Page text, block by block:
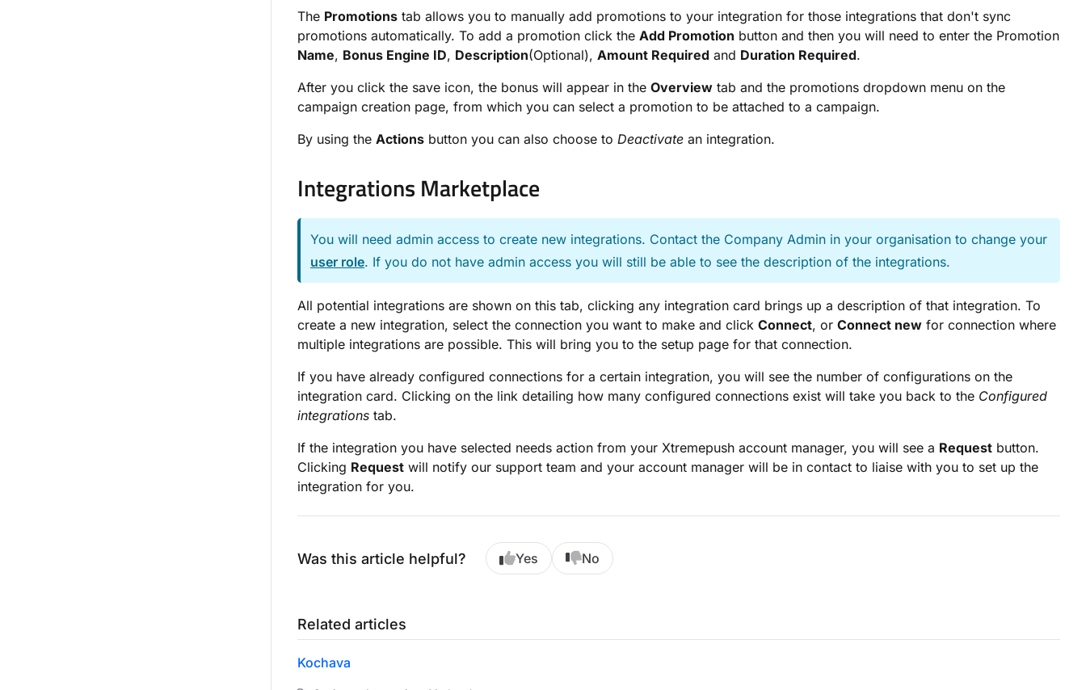
The Promotions tab allows you to manually add promotions to your integration for those integrations that don't sync
promotions automatically. To add a promotion click the Add Promotion button and then you will need to enter the Promotion
Name, Bonus Engine ID, Description(Optional), Amount Required and Duration Required.
After you click the save icon, the bonus will appear in the Overview tab and the promotions dropdown menu on the
campaign creation page, from which you can select a promotion to be attached to a campaign.
By using the Actions button you can also choose to Deactivate an integration.
Integrations Marketplace
You will need admin access to create new integrations. Contact the Company Admin in your organisation to change your
user role. If you do not have admin access you will still be able to see the description of the integrations.
All potential integrations are shown on this tab, clicking any integration card brings up a description of that integration. To
create a new integration, select the connection you want to make and click Connect, or Connect new for connection where
multiple integrations are possible. This will bring you to the setup page for that connection.
If you have already configured connections for a certain integration, you will see the number of configurations on the
integration card. Clicking on the link detailing how many configured connections exist will take you back to the Configured
integrations tab.
If the integration you have selected needs action from your Xtremepush account manager, you will see a Request button.
Clicking Request will notify our support team and your account manager will be in contact to liaise with you to set up the
integration for you.
Was this article helpful? Yes No
Related articles
Kochava